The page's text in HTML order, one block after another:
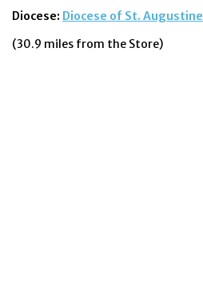
Diocese: Diocese of St. Augustine
(30.9 miles from the Store)